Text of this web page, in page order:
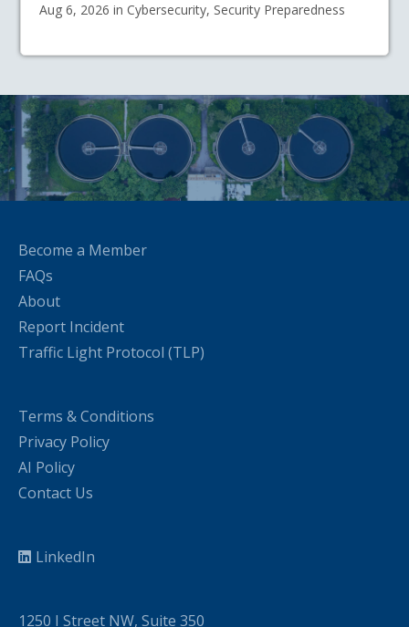
Aug 6, 2026 in Cybersecurity, Security Preparedness
Become a Member
FAQs
About
Report Incident
Traffic Light Protocol (TLP)
Terms & Conditions
Privacy Policy
AI Policy
Contact Us
LinkedIn
1250 I Street NW, Suite 350